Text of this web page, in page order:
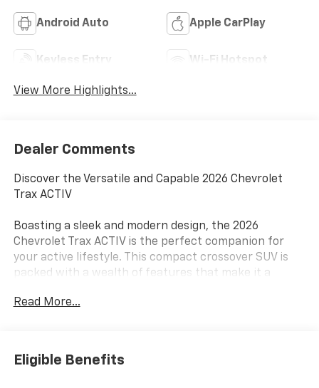
Android Auto Apple CarPlay
Keyless Entry Wi-Fi Hotspot
View More Highlights...
Dealer Comments
Discover the Versatile and Capable 2026 Chevrolet
Trax ACTIV
Boasting a sleek and modern design, the 2026
Chevrolet Trax ACTIV is the perfect companion for
your active lifestyle. This compact crossover SUV is
packed with a wealth of features that make it a
- AM/FM radio: SiriusXM
- Premium audio system: Chevrolet Infotainment 3
Read More...
Eligible Benefits